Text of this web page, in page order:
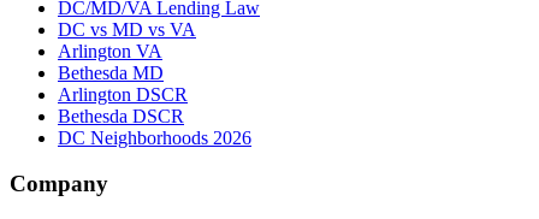
DC/MD/VA Lending Law
DC vs MD vs VA
Arlington VA
Bethesda MD
Arlington DSCR
Bethesda DSCR
DC Neighborhoods 2026
Company